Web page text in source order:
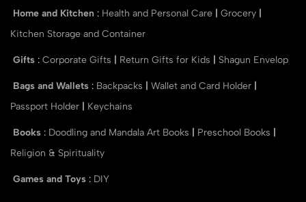
Home and Kitchen : Health and Personal Care Grocery
Kitchen Storage and Container
Gifts : Corporate Gifts Return Gifts for Kids Shagun Envelop
Bags and Wallets : Backpacks Wallet and Card Holder
Passport Holder
Keychains
Books : Doodling and Mandala Art Books Preschool Books
Religion & Spirituality
Games and Toys : DIY